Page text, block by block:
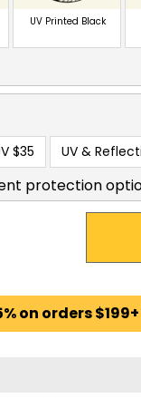
UV Printed Black
$35 UV &
protection
on orders